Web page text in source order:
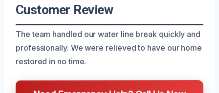
Customer Review
The team handled our water line break quickly and
professionally. We were relieved to have our home
restored in no time.